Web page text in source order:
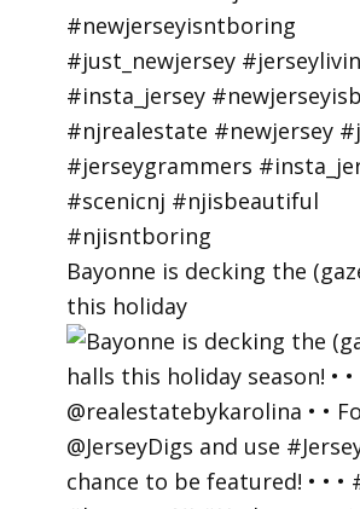
Bayonne is decking the
this holiday